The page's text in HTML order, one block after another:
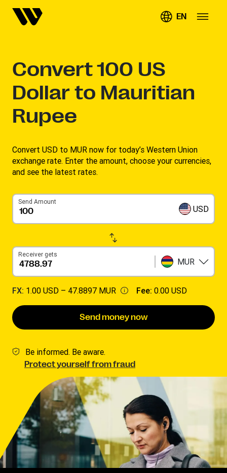
EN
Convert100 US
Dollar to Mauritian
Rupee
Convert USD to MUR now for today’s Western Union
exchange rate. Enter the amount, choose your currencies,
and see the latest rates. ​
Send Amount
USD
Receiver gets
MUR
FX: 1.00 USD – 47.8897 MUR Fee: 0.00 USD
Send money now
Be informed. Be aware.
Protect yourself from fraud